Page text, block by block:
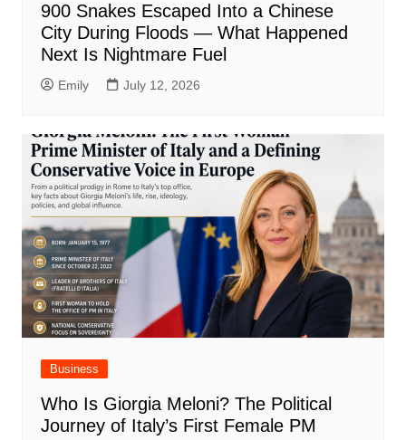
900 Snakes Escaped Into a Chinese
City During Floods — What Happened
Next Is Nightmare Fuel
Emily July 12, 2026
Business
Who Is Giorgia Meloni? The Political
Journey of Italy’s First Female PM